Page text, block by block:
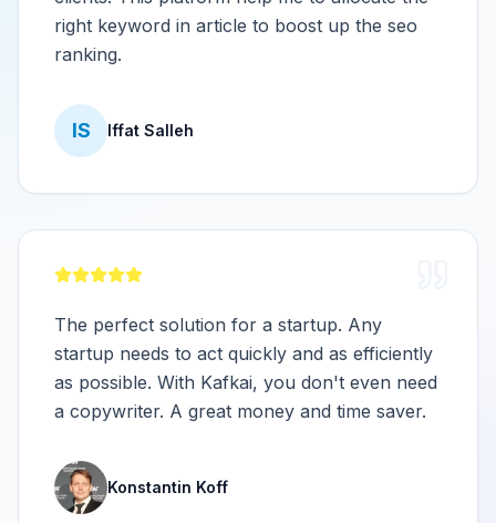
right keyword in article to boost up the seo
ranking.
IS Iffat Salleh
The perfect solution for a startup. Any
startup needs to act quickly and as efficiently
as possible. With Kafkai, you don't even need
a copywriter. A great money and time saver.
Konstantin Koff